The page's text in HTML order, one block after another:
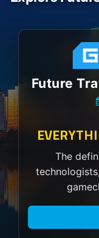
Future
The